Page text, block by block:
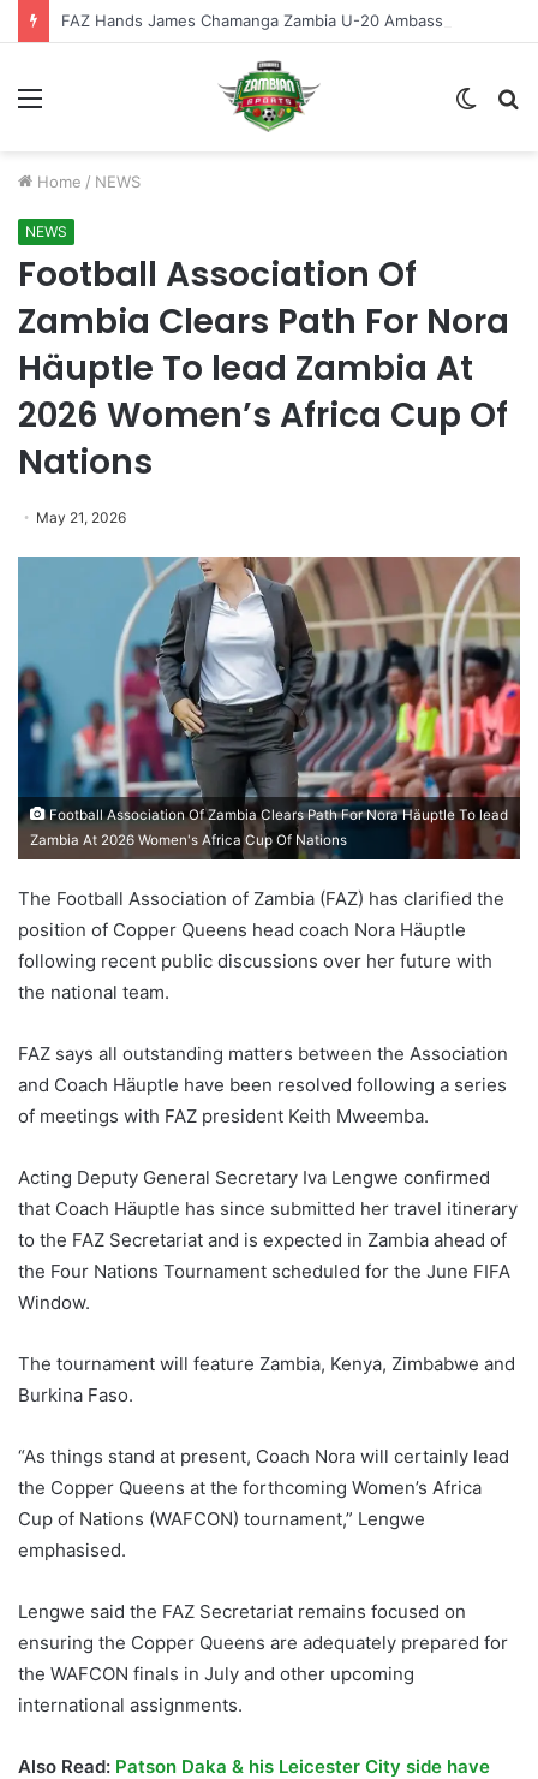
Menu
Switch
Home / NEWS
NEWS
Football Association Of
Zambia Clears Path For Nora
Häuptle To lead Zambia At
2026 Women’s Africa Cup Of
Nations
May 21, 2026
Football Association Of Zambia Clears Path For Nora Häuptle To lead
Zambia At 2026 Women's Africa Cup Of Nations
The Football Association of Zambia (FAZ) has clarified the
position of Copper Queens head coach Nora Häuptle
following recent public discussions over her future with
the national team.
FAZ says all outstanding matters between the Association
and Coach Häuptle have been resolved following a series
of meetings with FAZ president Keith Mweemba.
Acting Deputy General Secretary Iva Lengwe confirmed
that Coach Häuptle has since submitted her travel itinerary
to the FAZ Secretariat and is expected in Zambia ahead of
the Four Nations Tournament scheduled for the June FIFA
Window.
The tournament will feature Zambia, Kenya, Zimbabwe and
Burkina Faso.
“As things stand at present, Coach Nora will certainly lead
the Copper Queens at the forthcoming Women’s Africa
Cup of Nations (WAFCON) tournament,” Lengwe
emphasised.
Lengwe said the FAZ Secretariat remains focused on
ensuring the Copper Queens are adequately prepared for
the WAFCON finals in July and other upcoming
international assignments.
Also Read: Patson Daka & his Leicester City side have